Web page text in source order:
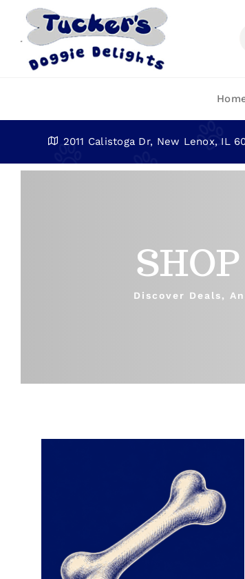
2011 Calistoga Dr, New Lenox, IL
Discover Deals,